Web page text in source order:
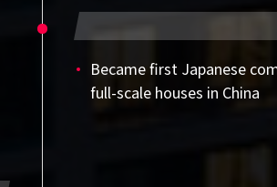
Became first Japanese
full-scale houses in China